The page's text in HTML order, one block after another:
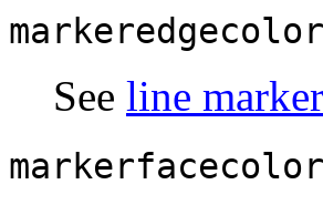
markeredgecolor
See line
markerfacecolor